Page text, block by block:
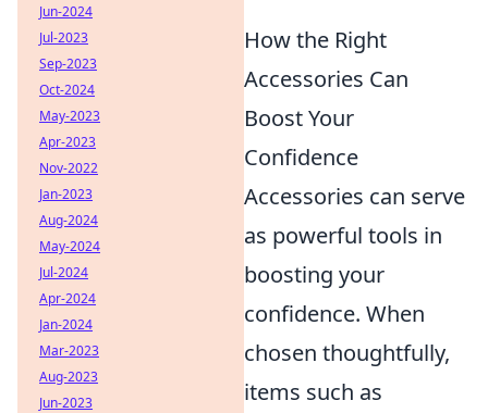
How the Right
Accessories Can
Boost Your
Confidence
Accessories can serve
as powerful tools in
boosting your
confidence. When
chosen thoughtfully,
items such as
Jun-2024
Jul-2023
Sep-2023
Oct-2024
May-2023
Apr-2023
Nov-2022
Jan-2023
Aug-2024
May-2024
Jul-2024
Apr-2024
Jan-2024
Mar-2023
Aug-2023
Jun-2023